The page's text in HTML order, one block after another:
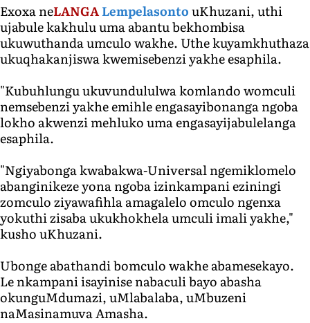
Exoxa neLANGALempelasontouKhuzani, uthi
ujabule kakhulu uma abantu bekhombisa
ukuwuthanda umculo wakhe. Uthe kuyamkhuthaza
ukuqhakanjiswa kwemisebenzi yakhe esaphila.
"Kubuhlungu ukuvundululwa komlando womculi
nemsebenzi yakhe emihle engasayibonanga ngoba
lokho akwenzi mehluko uma engasayijabulelanga
esaphila.
"Ngiyabonga kwabakwa-Universal ngemiklomelo
abanginikeze yona ngoba izinkampani eziningi
zomculo ziyawafihla amagalelo omculo ngenxa
yokuthi zisaba ukukhokhela umculi imali yakhe,"
kusho uKhuzani.
Ubonge abathandi bomculo wakhe abamesekayo.
Le nkampani isayinise nabaculi bayo abasha
okunguMdumazi, uMlabalaba, uMbuzeni
naMasinamuva Amasha.